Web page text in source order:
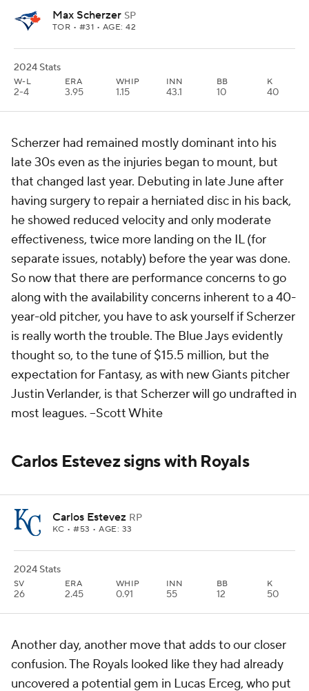
Max Scherzer SP
TOR • #31 • AGE: 42
2024 Stats
W-L
2-4
ERA
3.95
WHIP
1.15
INN
43.1
BB
10
K
40
Scherzer had remained mostly dominant into his
late 30s even as the injuries began to mount, but
that changed last year. Debuting in late June after
having surgery to repair a herniated disc in his back,
he showed reduced velocity and only moderate
effectiveness, twice more landing on the IL (for
separate issues, notably) before the year was done.
So now that there are performance concerns to go
along with the availability concerns inherent to a 40-
year-old pitcher, you have to ask yourself if Scherzer
is really worth the trouble. The Blue Jays evidently
thought so, to the tune of $15.5 million, but the
expectation for Fantasy, as with new Giants pitcher
Justin Verlander, is that Scherzer will go undrafted in
most leagues. --Scott White
Carlos Estevez signs with Royals
Carlos Estevez RP
KC • #53 • AGE: 33
2024 Stats
SV
26
ERA
2.45
WHIP
0.91
INN
55
BB
12
K
50
Another day, another move that adds to our closer
confusion. The Royals looked like they had already
uncovered a potential gem in Lucas Erceg, who put